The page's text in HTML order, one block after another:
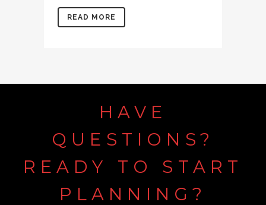
READ MORE
HAVE
QUESTIONS?
READY
TO
START
PLANNING?